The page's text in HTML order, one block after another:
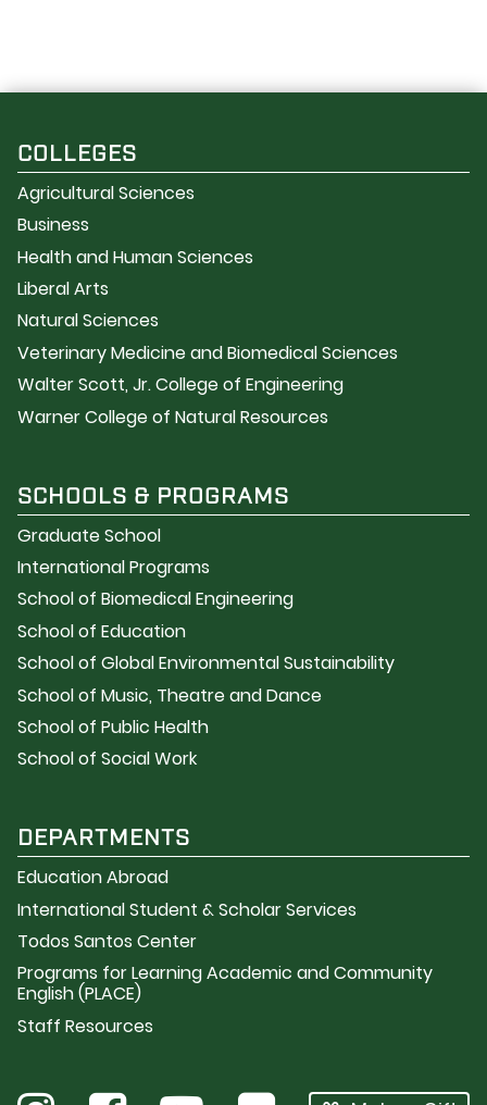
COLLEGES
Agricultural Sciences
Business
Health and Human Sciences
Liberal Arts
Natural Sciences
Veterinary Medicine and Biomedical Sciences
Walter Scott, Jr. College of Engineering
Warner College of Natural Resources
SCHOOLS & PROGRAMS
Graduate School
International Programs
School of Biomedical Engineering
School of Education
School of Global Environmental Sustainability
School of Music, Theatre and Dance
School of Public Health
School of Social Work
DEPARTMENTS
Education Abroad
International Student & Scholar Services
Todos Santos Center
Programs for Learning Academic and Community
English (PLACE)
Staff Resources